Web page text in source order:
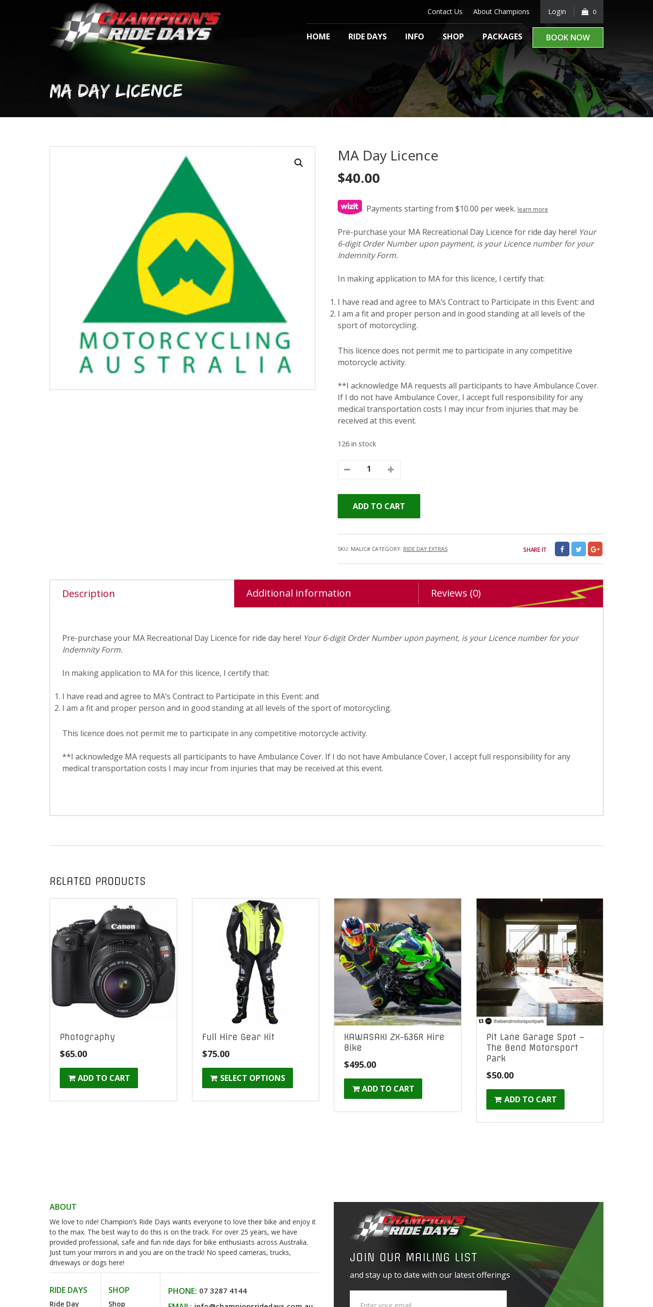
Contact Us About Champions Login 0
HOME RIDE DAYS INFO SHOP PACKAGES BOOK NOW
MA DAY LICENCE
MA Day Licence
$40.00
Payments starting from $10.00 per week. learn more
Pre-purchase your MA Recreational Day Licence for ride day here! Your
6-digit Order Number upon payment, is your Licence number for your
Indemnity Form.
In making application to MA for this licence, I certify that:
I have read and agree to MA’s Contract to Participate in this Event: and
I am a fit and proper person and in good standing at all levels of the
sport of motorcycling.
This licence does not permit me to participate in any competitive
motorcycle activity.
**I acknowledge MA requests all participants to have Ambulance Cover.
If I do not have Ambulance Cover, I accept full responsibility for any
medical transportation costs I may incur from injuries that may be
received at this event.
126 in stock
ADD TO CART
SKU: MALIC# CATEGORY: RIDE DAY EXTRAS SHARE IT
Description Additional information Reviews (0)
Pre-purchase your MA Recreational Day Licence for ride day here! Your 6-digit Order Number upon payment, is your Licence number for your
Indemnity Form.
In making application to MA for this licence, I certify that:
I have read and agree to MA’s Contract to Participate in this Event: and
I am a fit and proper person and in good standing at all levels of the sport of motorcycling.
This licence does not permit me to participate in any competitive motorcycle activity.
**I acknowledge MA requests all participants to have Ambulance Cover. If I do not have Ambulance Cover, I accept full responsibility for any
medical transportation costs I may incur from injuries that may be received at this event.
RELATED PRODUCTS
Photography
$65.00
ADD TO CART
Full Hire Gear Kit
$75.00
SELECT OPTIONS
KAWASAKI ZX-636R Hire
Bike
$495.00
ADD TO CART
Pit Lane Garage Spot –
The Bend Motorsport
Park
$50.00
ADD TO CART
ABOUT
We love to ride! Champion’s Ride Days wants everyone to love their bike and enjoy it
to the max. The best way to do this is on the track. For over 25 years, we have
provided professional, safe and fun ride days for bike enthusiasts across Australia.
Just turn your mirrors in and you are on the track! No speed cameras, trucks,
driveways or dogs here!
RIDE DAYS
Ride Day
SHOP
Shop
PHONE: 07 3287 4144
JOIN OUR MAILING LIST
and stay up to date with our latest offerings